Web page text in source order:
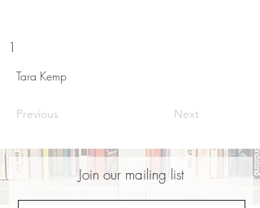
1
Tara Kemp
Previous Next
Join our mailing list